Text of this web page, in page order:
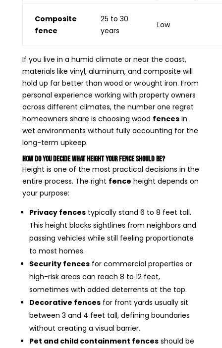
Composite
fence
25 to 30
years
Low
If you live in a humid climate or near the coast,
materials like vinyl, aluminum, and composite will
hold up far better than wood or wrought iron. From
personal experience working with property owners
across different climates, the number one regret
homeowners share is choosing wood fencesin
wet environments without fully accounting for the
long-term upkeep.
How Do You Decide What Height Your Fence Should Be?
Height is one of the most practical decisions in the
entire process. The right fence height depends on
your purpose:
Privacy fencestypically stand 6 to 8 feet tall.
This height blocks sightlines from neighbors and
passing vehicles while still feeling proportionate
to most homes.
Security fencesfor commercial properties or
high-risk areas can reach 8 to 12 feet,
sometimes with added deterrents at the top.
Decorative fencesfor front yards usually sit
between 3 and 4 feet tall, defining boundaries
without creating a visual barrier.
Pet and child containment fencesshould be